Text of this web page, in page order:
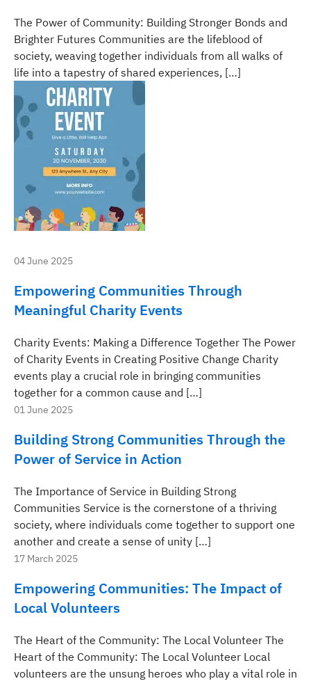
The Power of Community: Building Stronger Bonds and
Brighter Futures Communities are the lifeblood of
society, weaving together individuals from all walks of
life into a tapestry of shared experiences, […]
04 June 2025
Empowering Communities Through
Meaningful Charity Events
Charity Events: Making a Difference Together The Power
of Charity Events in Creating Positive Change Charity
events play a crucial role in bringing communities
together for a common cause and […]
01 June 2025
Building Strong Communities Through the
Power of Service in Action
The Importance of Service in Building Strong
Communities Service is the cornerstone of a thriving
society, where individuals come together to support one
another and create a sense of unity […]
17 March 2025
Empowering Communities: The Impact of
Local Volunteers
The Heart of the Community: The Local Volunteer The
Heart of the Community: The Local Volunteer Local
volunteers are the unsung heroes who play a vital role in